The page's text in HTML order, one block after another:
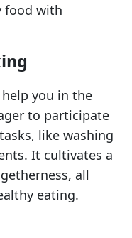
food with
you in the
to participate
like washing
It cultivates a
all
eating.